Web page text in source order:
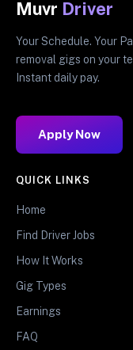
Muvr Driver
Your Schedule. Your
removal gigs on your
Instant daily pay.
Apply Now
QUICK LINKS
Home
Find Driver Jobs
How It Works
Gig Types
Earnings
FAQ